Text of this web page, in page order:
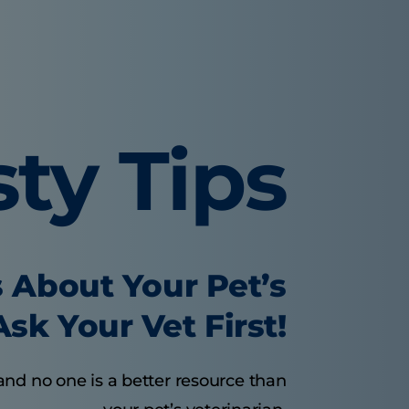
Tips
Your Pet’s
Your Vet First!
no one is a better resource than